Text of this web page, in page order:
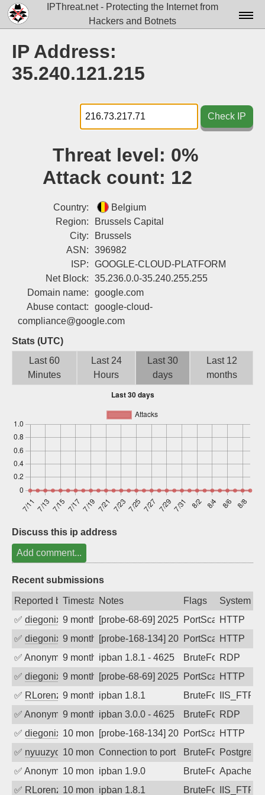
IPThreat.net - Protecting the Internet from
Hackers and Botnets
Docs▾
Tools▾
Blog
Sign up
IP Address:
35.240.121.215
Check IP
Threat level: 0%
Attack count: 12
Country:
Belgium
Region:
Brussels Capital
City:
Brussels
ASN:
396982
ISP:
GOOGLE-CLOUD-PLATFORM
Net Block:
35.236.0.0-35.240.255.255
Domain name:
google.com
Abuse contact:
google-cloud-
compliance@google.com
Stats (UTC)
Last 60
Minutes
Last 24
Hours
Last 30
days
Last 12
months
Discuss this ip address
Add comment...
Recent submissions
Reported byTimestampNotes Flags
System
✅ diegonix 9 months ago[probe-68-69] 2025-11-16 04:57:24,
PortScanHTTP
✅ diegonix 9 months ago[probe-168-134] 2025-11-15 22:00:56,
PortScanHTTP
✅ Anonymous9 months agoipban 1.8.1 - 4625 BruteForceRDP
✅ diegonix 9 months ago[probe-68-69] 2025-11-10 12:07:15,
PortScanHTTP
✅ RLorenz 9 months agoipban 1.8.1 BruteForceIIS_FTP
✅ Anonymous9 months agoipban 3.0.0 - 4625 BruteForceRDP
✅ diegonix 10 months ago[probe-168-134] 2025-10-17 08:43:16,
PortScanHTTP
✅ nyuuzyou10 months agoConnection to port 5432 from port
BruteForce
✅ Anonymous10 months agoipban 1.9.0 BruteForceApache
✅ RLorenz 10 months agoipban 1.8.1 BruteForceIIS_FTP